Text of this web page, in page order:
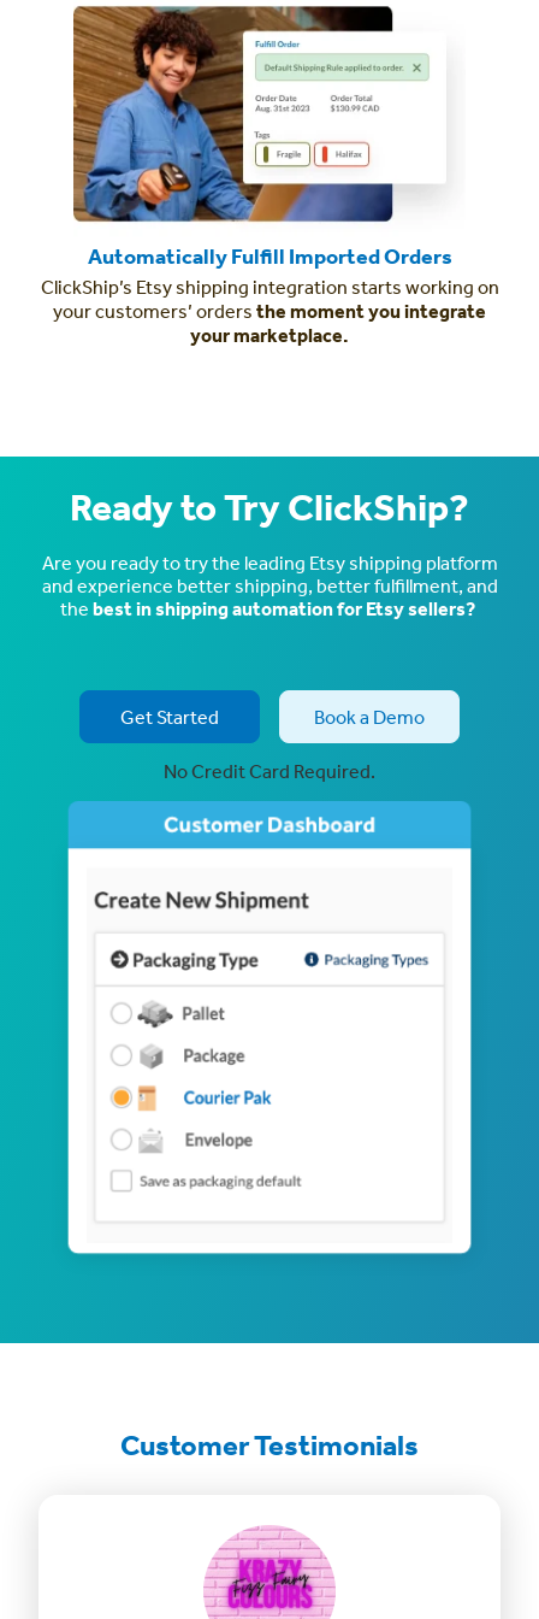
Automatically Fulfill Imported Orders
ClickShip’s Etsy shipping integration starts working on
your customers’ orders the moment you integrate
your marketplace.
Ready to Try ClickShip?
Are you ready to try the leading Etsy shipping platform
and experience better shipping, better fulfillment, and
the best in shipping automation for Etsy sellers?
Get Started Book a Demo
No Credit Card Required.
Customer Testimonials